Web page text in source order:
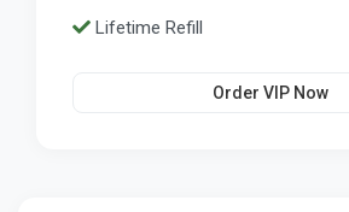
Lifetime Refill
Order VIP Now